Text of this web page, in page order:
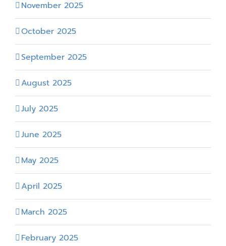
November 2025
October 2025
September 2025
August 2025
July 2025
June 2025
May 2025
April 2025
March 2025
February 2025